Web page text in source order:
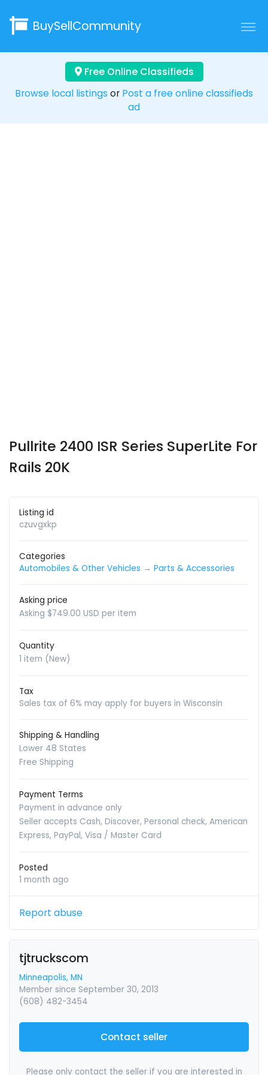
BuySellCommunity
Free Online Classifieds
Browse local listings or Post a free online classifieds
ad
Pullrite 2400 ISR Series SuperLite For
Rails 20K
Listing id
czuvgxkp
Categories
Automobiles & Other Vehicles → Parts & Accessories
Asking price
Asking $749.00 USD per item
Quantity
1 item (New)
Tax
Sales tax of 6% may apply for buyers in Wisconsin
Shipping & Handling
Lower 48 States
Free Shipping
Payment Terms
Payment in advance only
Seller accepts Cash, Discover, Personal check, American
Express, PayPal, Visa / Master Card
Posted
1 month ago
Report abuse
tjtruckscom
Minneapolis, MN
Member since September 30, 2013
(608) 482-3454
Contact seller
Please only contact the seller if you are interested in